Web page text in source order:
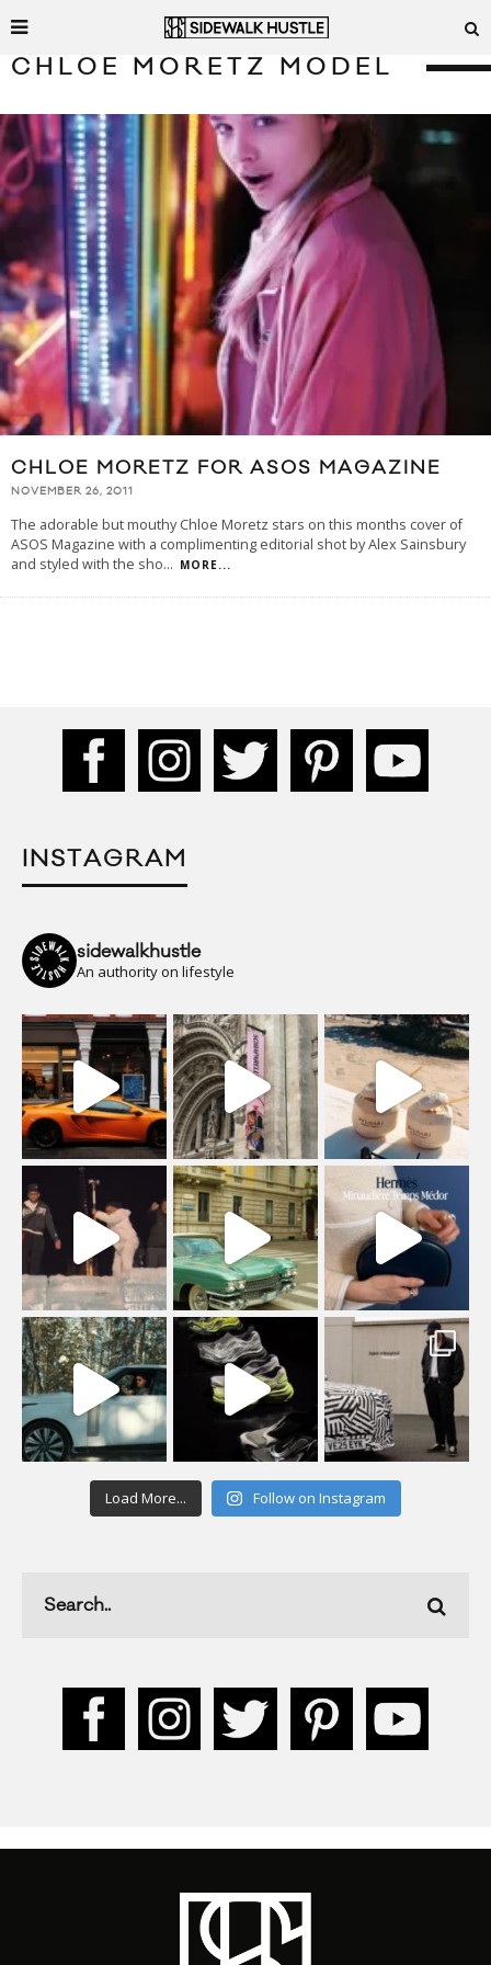
CHLOE MORETZ MODEL
CHLOE MORETZ FOR ASOS MAGAZINE
NOVEMBER 26, 2011
The adorable but mouthy Chloe Moretz stars on this months cover of
ASOS Magazine with a complimenting editorial shot by Alex Sainsbury
and styled with the sho... MORE...
INSTAGRAM
sidewalkhustle
An authority on lifestyle
Load More... Follow on Instagram